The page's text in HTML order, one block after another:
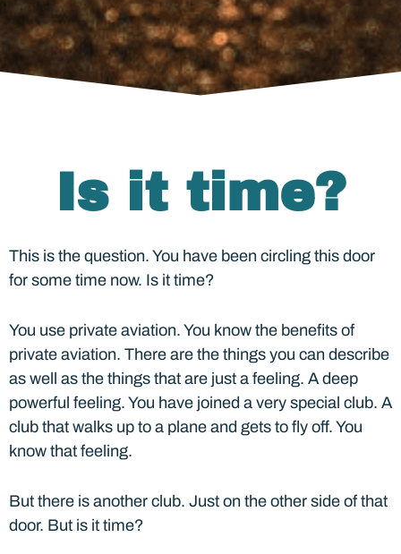
Is it time?
This is the question. You have been circling this door
for some time now. Is it time?
You use private aviation. You know the benefits of
private aviation. There are the things you can describe
as well as the things that are just a feeling. A deep
powerful feeling. You have joined a very special club. A
club that walks up to a plane and gets to fly off. You
know that feeling.
But there is another club. Just on the other side of that
door. But is it time?